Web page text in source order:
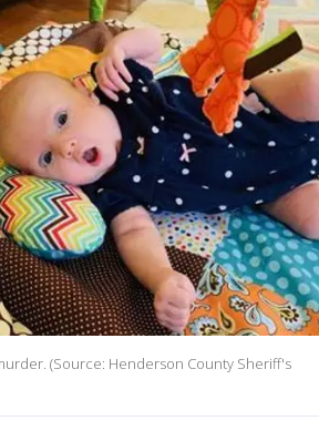
(Source: Henderson County Sheriff's